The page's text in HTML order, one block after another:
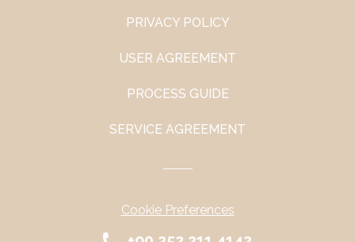
PRIVACY POLICY
USER AGREEMENT
PROCESS GUIDE
SERVICE AGREEMENT
Cookie Preferences